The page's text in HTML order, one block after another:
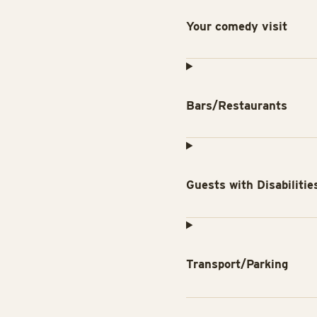
Your comedy visit
Bars/Restaurants
Guests with
Transport/Parking